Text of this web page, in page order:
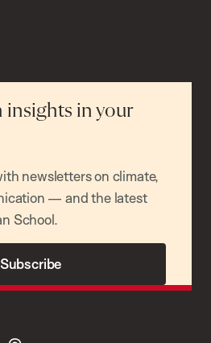
insights in your
newsletters on climate,
— and the latest
School.
Subscribe